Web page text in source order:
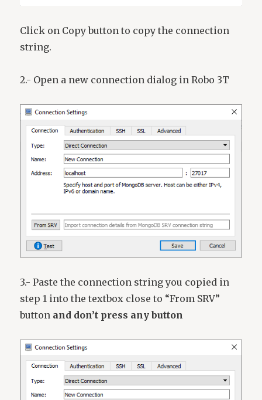
Click on Copy button to copy the connection
string.
2.- Open a new connection dialog in Robo 3T
3.- Paste the connection string you copied in
step 1 into the textbox close to “From SRV”
button and don’t press any button